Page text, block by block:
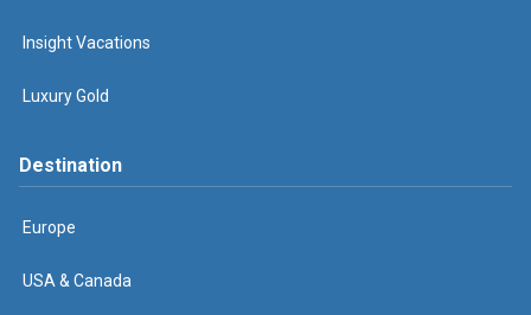
Insight Vacations
Luxury Gold
Destination
Europe
USA & Canada